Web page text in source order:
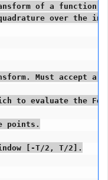
of a function
over the
Must accept a
to evaluate the
points.
[-T/2, T/2].